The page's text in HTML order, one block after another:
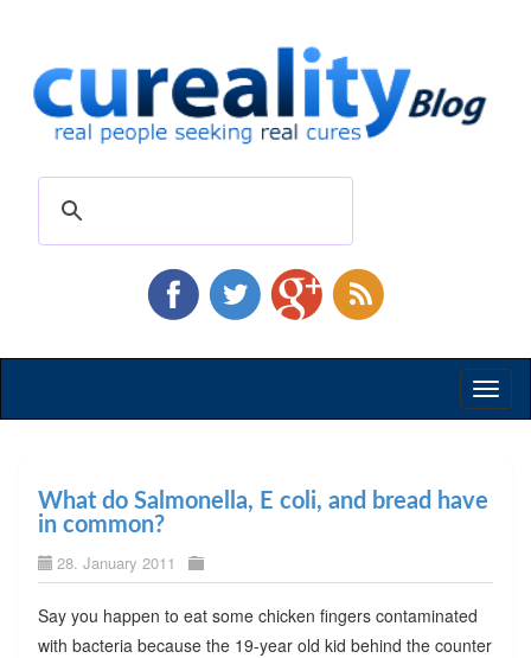
What do Salmonella, E coli, and bread have
in common?
28. January 2011
Say you happen to eat some chicken fingers contaminated
with bacteria because the 19-year old kid behind the counter